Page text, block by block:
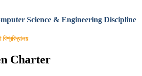
Science & Engineering Discipline
বিশ্ববিদ্যালয়
Charter